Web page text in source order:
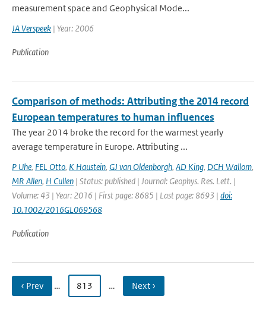
measurement space and Geophysical Mode...
JA Verspeek | Year: 2006
Publication
Comparison of methods: Attributing the 2014 record
European temperatures to human influences
The year 2014 broke the record for the warmest yearly
average temperature in Europe. Attributing ...
P Uhe, FEL Otto, K Haustein, GJ van Oldenborgh, AD King, DCH Wallom,
MR Allen, H Cullen | Status: published | Journal: Geophys. Res. Lett. |
Volume: 43 | Year: 2016 | First page: 8685 | Last page: 8693 | doi:
10.1002/2016GL069568
Publication
‹ Prev … 813 … Next ›